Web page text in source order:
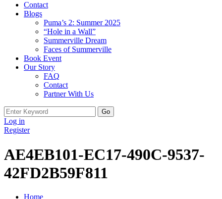
Contact
Blogs
Puma’s 2: Summer 2025
“Hole in a Wall”
Summerville Dream
Faces of Summerville
Book Event
Our Story
FAQ
Contact
Partner With Us
Search
for:
Log in
Register
AE4EB101-EC17-490C-9537-
42FD2B59F811
Home